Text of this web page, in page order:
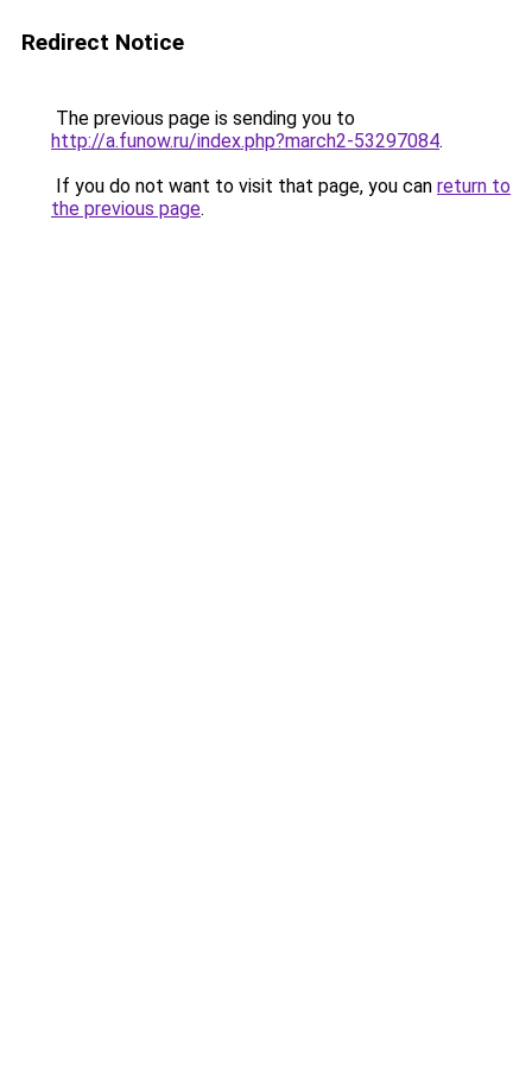
Redirect Notice
The previous page is sending you to
http://a.funow.ru/index.php?march2-53297084.
If you do not want to visit that page, you can return to
the previous page.